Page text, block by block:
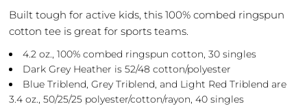
Built tough for active kids, this 100% combed ringspun
cotton tee is great for sports teams.
4.2 oz., 100% combed ringspun cotton, 30 singles
Dark Grey Heather is 52/48 cotton/polyester
Blue Triblend, Grey Triblend, and Light Red Triblend are
3.4 oz., 50/25/25 polyester/cotton/rayon, 40 singles